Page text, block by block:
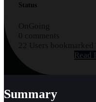
Status
OnGoing
0 comments
22 Users bookmarked
Read
Summary